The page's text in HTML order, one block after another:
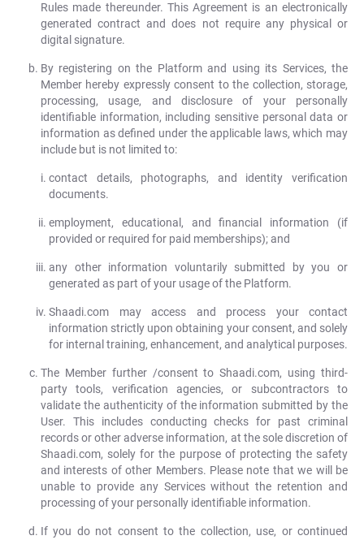
Rules made thereunder. This Agreement is an electronically
generated contract and does not require any physical or
digital signature.
By registering on the Platform and using its Services, the
Member hereby expressly consent to the collection, storage,
processing, usage, and disclosure of your personally
identifiable information, including sensitive personal data or
information as defined under the applicable laws, which may
include but is not limited to:
contact details, photographs, and identity verification
documents.
employment, educational, and financial information (if
provided or required for paid memberships); and
any other information voluntarily submitted by you or
generated as part of your usage of the Platform.
Shaadi.com may access and process your contact
information strictly upon obtaining your consent, and solely
for internal training, enhancement, and analytical purposes.
The Member further /consent to Shaadi.com, using third-
party tools, verification agencies, or subcontractors to
validate the authenticity of the information submitted by the
User. This includes conducting checks for past criminal
records or other adverse information, at the sole discretion of
Shaadi.com, solely for the purpose of protecting the safety
and interests of other Members. Please note that we will be
unable to provide any Services without the retention and
processing of your personally identifiable information.
If you do not consent to the collection, use, or continued